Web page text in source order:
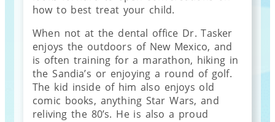
how to best treat your child.
When not at the dental office Dr. Tasker
enjoys the outdoors of New Mexico, and
is often training for a marathon, hiking in
the Sandia’s or enjoying a round of golf.
The kid inside of him also enjoys old
comic books, anything Star Wars, and
reliving the 80’s. He is also a proud